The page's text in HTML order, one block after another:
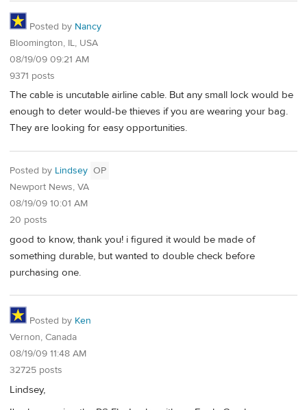
Posted by Nancy
Bloomington, IL, USA
08/19/09 09:21 AM
9371 posts
The cable is uncutable airline cable. But any small lock would be
enough to deter would-be thieves if you are wearing your bag.
They are looking for easy opportunities.
Posted by Lindsey OP
Newport News, VA
08/19/09 10:01 AM
20 posts
good to know, thank you! i figured it would be made of
something durable, but wanted to double check before
purchasing one.
Posted by Ken
Vernon, Canada
08/19/09 11:48 AM
32725 posts
Lindsey,